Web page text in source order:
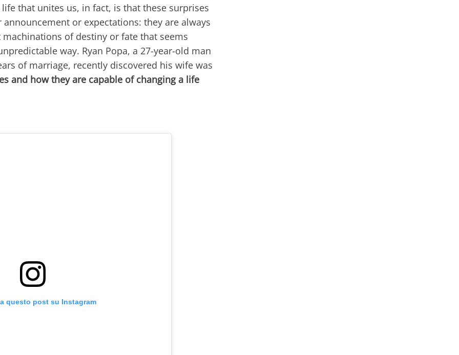
that unites us, in fact, is that these surprises
or expectations: they are always
of destiny or fate that seems
way. Ryan Popa, a 27-year-old man
of marriage, recently discovered his wife was
and how they are capable of changing a life
questo post su Instagram